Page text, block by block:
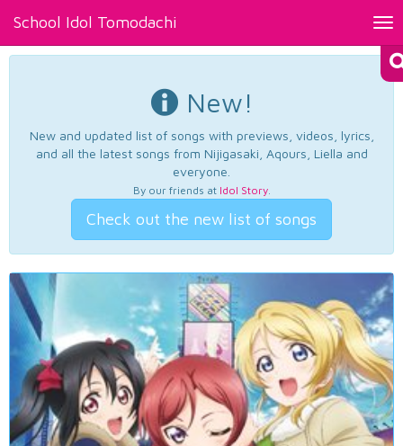
School Idol Tomodachi
New!
New and updated list of songs with previews, videos, lyrics,
and all the latest songs from Nijigasaki, Aqours, Liella and
everyone.
By our friends at Idol Story.
Check out the new list of songs